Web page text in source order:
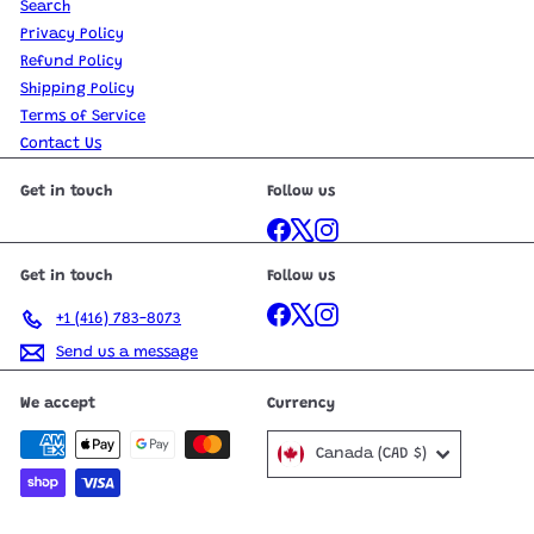
Search
Privacy Policy
Refund Policy
Shipping Policy
Terms of Service
Contact Us
Get in touch Follow us
Facebook
X Instagram
Get in touch
+1 (416) 783-8073
Send us a message
Follow us
Facebook
X Instagram
We accept Currency
Canada (CAD $)